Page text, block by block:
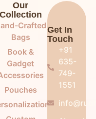
Our
Collection
Crafted
Bags
Book &
Gadget
Pouches
Get In
Touch
+91
635-
749-
1551